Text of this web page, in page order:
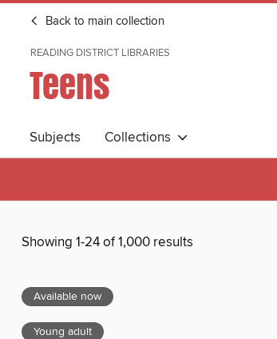
Back to main collection
READING DISTRICT LIBRARIES
Teens
Subjects Collections
Showing 1-24 of 1,000 results
Available now
Young adult